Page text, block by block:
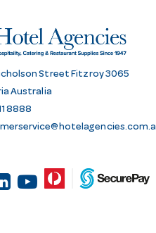
d
d
s
Street Fitzroy 3065
Australia
8888